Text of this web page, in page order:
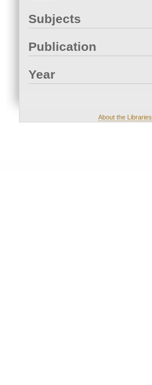
Subjects
Publication
Year
About the Libraries